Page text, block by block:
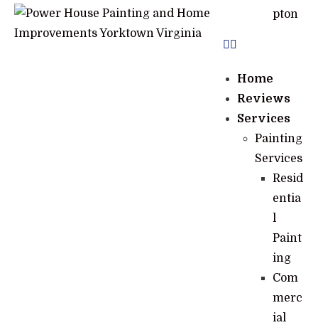
pton
Home
Reviews
Services
Painting
Services
Resid
entia
l
Paint
ing
Com
merc
ial